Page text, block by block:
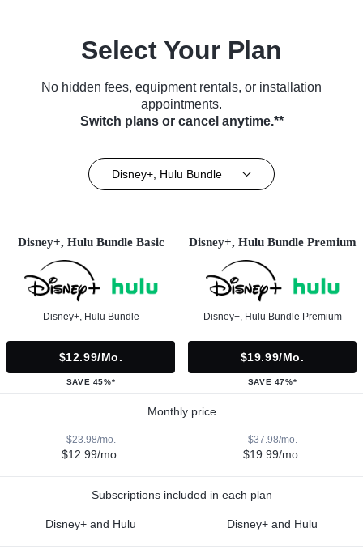
Select Your Plan
No hidden fees, equipment rentals, or installation
appointments.
Switch plans or cancel anytime.**
Disney+, Hulu Bundle
Disney+, Hulu Bundle Basic
Disney+, Hulu Bundle
$12.99/mo.
SAVE 45%*
Disney+, Hulu Bundle Premium
Disney+, Hulu Bundle Premium
$19.99/mo.
SAVE 47%*
Monthly price
$23.98/mo.
$12.99/mo.
$37.98/mo.
$19.99/mo.
Subscriptions included in each plan
Disney+ and Hulu Disney+ and Hulu